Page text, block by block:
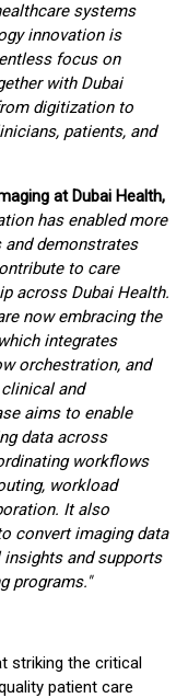
systems
innovation is
focus on
with Dubai
digitization to
patients, and
at Dubai Health,
has enabled more
demonstrates
to care
across Dubai Health.
now embracing the
integrates
orchestration, and
and
aims to enable
data across
workflows
workload
It also
convert imaging data
and supports
programs."
striking the critical
patient care